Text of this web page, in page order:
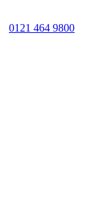
0121 464 9800